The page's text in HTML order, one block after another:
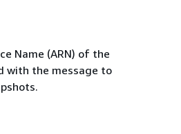
Name (ARN) of the
with the message to